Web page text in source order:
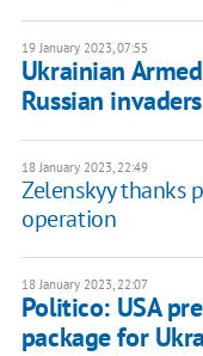
19 January 2023, 07:55
Ukrainian
Russian
18 January 2023, 22:49
Zelenskyy thanks
operation
18 January 2023, 22:07
Politico: USA
package for